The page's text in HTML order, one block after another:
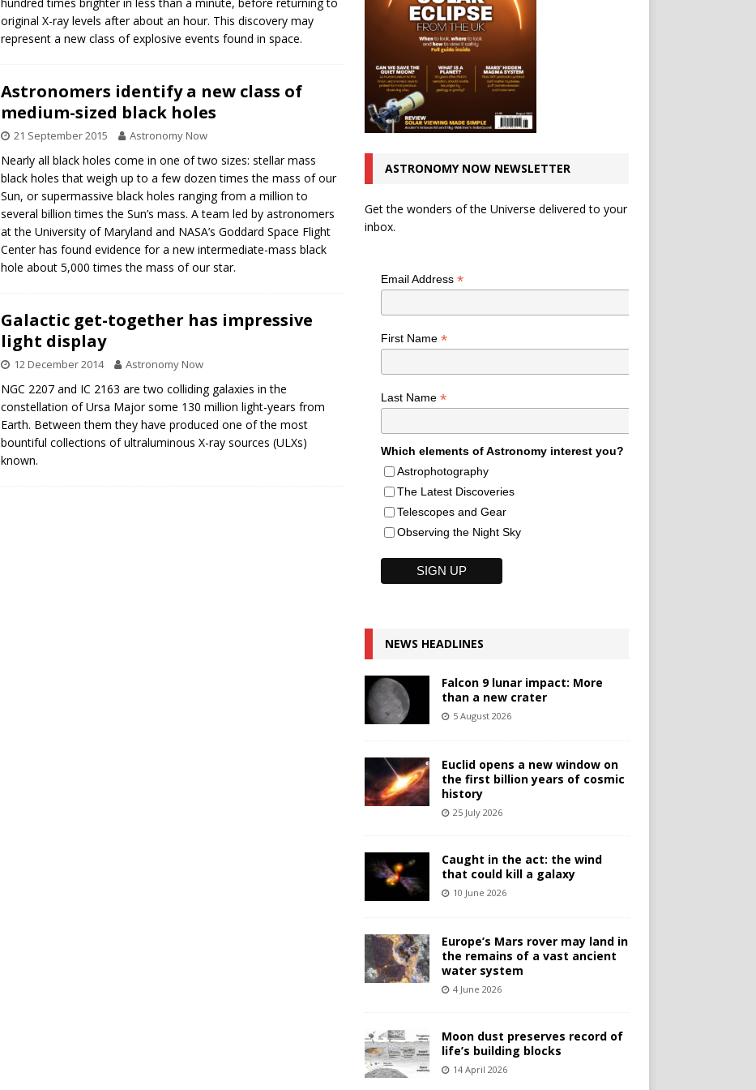
original X-ray levels after about an hour. This discovery may
represent a new class of explosive events found in space.
Astronomers identify a new class of
medium-sized black holes
21 September 2015 Astronomy Now
Nearly all black holes come in one of two sizes: stellar mass
black holes that weigh up to a few dozen times the mass of our
Sun, or supermassive black holes ranging from a million to
several billion times the Sun’s mass. A team led by astronomers
at the University of Maryland and NASA’s Goddard Space Flight
Center has found evidence for a new intermediate-mass black
hole about 5,000 times the mass of our star.
Galactic get-together has impressive
light display
12 December 2014 Astronomy Now
NGC 2207 and IC 2163 are two colliding galaxies in the
constellation of Ursa Major some 130 million light-years from
Earth. Between them they have produced one of the most
bountiful collections of ultraluminous X-ray sources (ULXs)
known.
ASTRONOMY NOW NEWSLETTER
Get the wonders of the Universe delivered to your
inbox.
Email Address *
First Name *
Last Name *
Which elements of Astronomy interest you?
Astrophotography
The Latest Discoveries
Telescopes and Gear
Observing the Night Sky
NEWS HEADLINES
Falcon 9 lunar impact: More
than a new crater
5 August 2026
Euclid opens a new window on
the first billion years of cosmic
history
25 July 2026
Caught in the act: the wind
that could kill a galaxy
10 June 2026
Europe’s Mars rover may land in
the remains of a vast ancient
water system
4 June 2026
Moon dust preserves record of
life’s building blocks
14 April 2026